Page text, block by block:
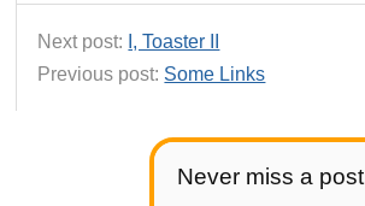
Never miss a post
Next post: I, Toaster II
Previous post: Some Links